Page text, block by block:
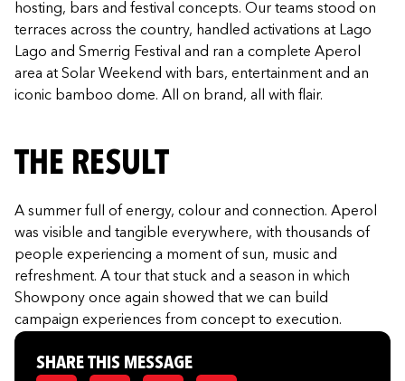
hosting, bars and festival concepts. Our teams stood on
terraces across the country, handled activations at Lago
Lago and Smerrig Festival and ran a complete Aperol
area at Solar Weekend with bars, entertainment and an
iconic bamboo dome. All on brand, all with flair.
THE RESULT
A summer full of energy, colour and connection. Aperol
was visible and tangible everywhere, with thousands of
people experiencing a moment of sun, music and
refreshment. A tour that stuck and a season in which
Showpony once again showed that we can build
campaign experiences from concept to execution.
SHARE THIS MESSAGE